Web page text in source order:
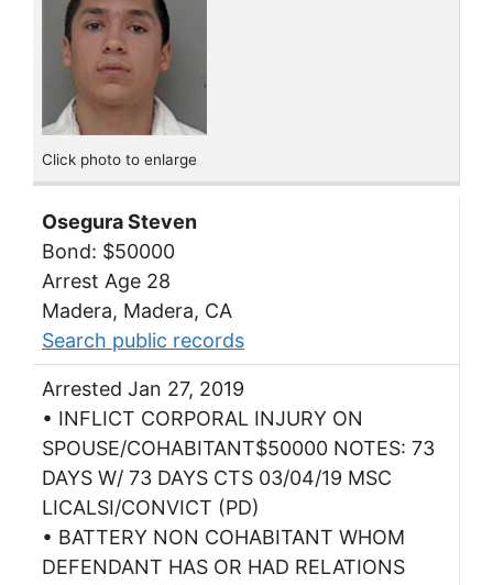
Click photo to enlarge
Osegura Steven
Bond: $50000
Arrest Age 28
Madera, Madera, CA
Search public records
Arrested Jan 27, 2019
• INFLICT CORPORAL INJURY ON
SPOUSE/COHABITANT$50000 NOTES: 73
DAYS W/ 73 DAYS CTS 03/04/19 MSC
LICALSI/CONVICT (PD)
• BATTERY NON COHABITANT WHOM
DEFENDANT HAS OR HAD RELATIONS